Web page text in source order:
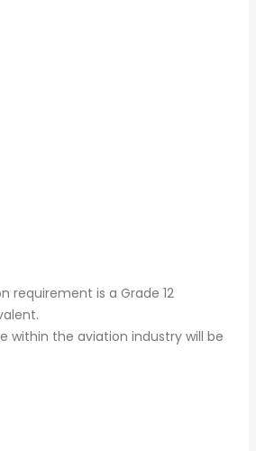
requirement is a Grade 12
within the aviation industry will be